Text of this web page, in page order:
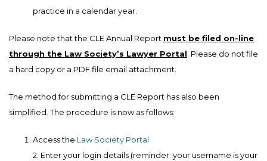
practice in a calendar year.
Please note that the CLE Annual Report must be filed on-line
through the Law Society’s Lawyer Portal . Please do not file
a hard copy or a PDF file email attachment.
The method for submitting a CLE Report has also been
simplified. The procedure is now as follows:
Access the Law Society Portal
2. Enter your login details (reminder: your username is your